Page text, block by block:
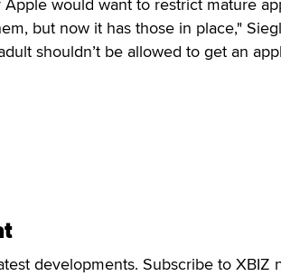
but now it has those in place,"
shouldn’t be allowed to get an
developments. Subscribe to XBIZ